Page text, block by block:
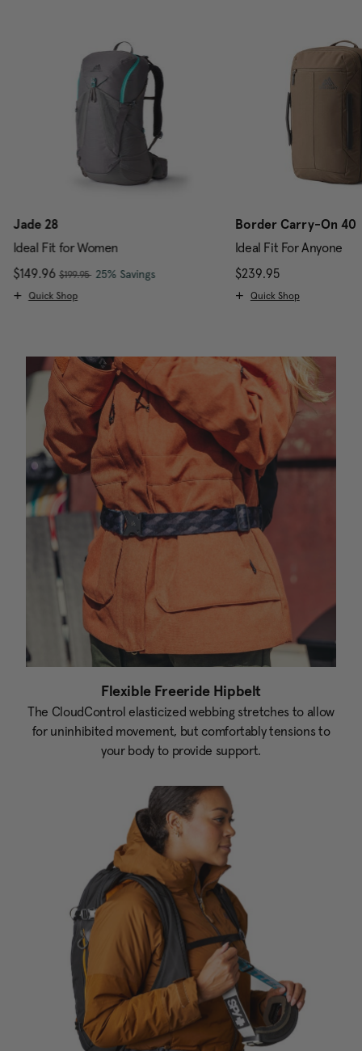
Jade 28
Ideal Fit for Women
Now
$149.96 , was
$199.95 , discount of
25% Savings The current price is Now $149.96 ,
Quick Shop
Border Carry-On 40
Ideal Fit For Anyone
$239.95
Quick Shop
Flexible Freeride Hipbelt
The CloudControl elasticized webbing stretches to allow
for uninhibited movement, but comfortably tensions to
your body to provide support.